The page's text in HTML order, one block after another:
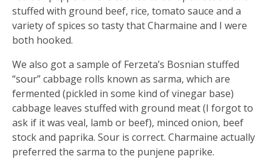
stuffed with ground beef, rice, tomato sauce and a
variety of spices so tasty that Charmaine and I were
both hooked.
We also got a sample of Ferzeta’s Bosnian stuffed
“sour” cabbage rolls known as sarma, which are
fermented (pickled in some kind of vinegar base)
cabbage leaves stuffed with ground meat (I forgot to
ask if it was veal, lamb or beef), minced onion, beef
stock and paprika. Sour is correct. Charmaine actually
preferred the sarma to the punjene paprike.